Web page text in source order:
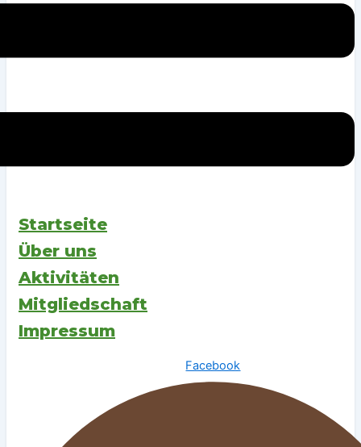
Startseite
Über uns
Aktivitäten
Mitgliedschaft
Impressum
Facebook